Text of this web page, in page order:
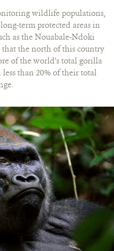
wildlife populations,
term protected areas in
as the Nouabale-Ndoki
the north of this country
of the world’s total gorilla
than 20% of their total